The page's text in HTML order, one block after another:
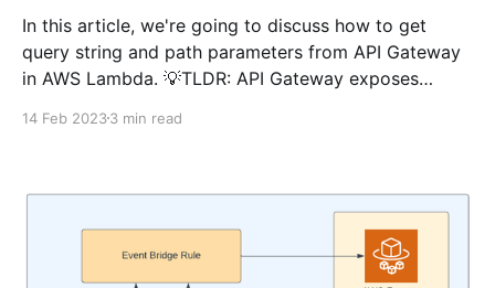
In this article, we're going to discuss how to get
query string and path parameters from API Gateway
in AWS Lambda. 💡TLDR: API Gateway exposes
in the event object. You can access like
14 Feb 20233 min read